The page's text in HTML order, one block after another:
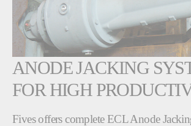
ANODE JACKING
FOR HIGH
Fives offers complete ECL Anode